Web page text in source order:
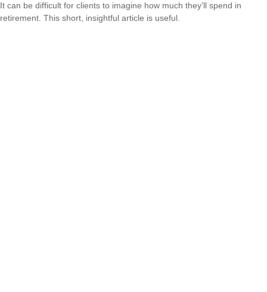
It can be difficult for clients to imagine how much they’ll spend in
retirement. This short, insightful article is useful.